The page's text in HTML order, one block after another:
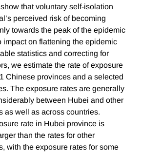
that voluntary self-isolation
perceived risk of becoming
towards the peak of the epidemic
impact on flattening the epidemic
statistics and correcting for
we estimate the rate of exposure
Chinese provinces and a selected
The exposure rates are generally
between Hubei and other
as well as across countries.
rate in Hubei province is
than the rates for other
with the exposure rates for some